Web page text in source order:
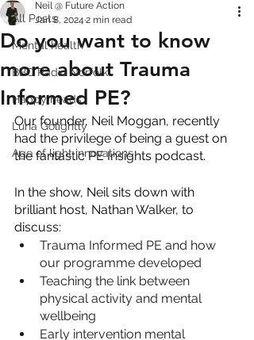
All Posts
Mental health
BBC Radio Norfolk
Happy heads
Luna Golightly
Age of light innovations
Do you want to know
more about Trauma
Informed PE?
Neil @ Future Action
Jan 8, 2024 2 min read
Our founder, Neil Moggan, recently
had the privilege of being a guest on
the fantastic PE Insights podcast.
In the show, Neil sits down with
brilliant host, Nathan Walker, to
discuss:
Trauma Informed PE and how
our programme developed
Teaching the link between
physical activity and mental
wellbeing
Early intervention mental